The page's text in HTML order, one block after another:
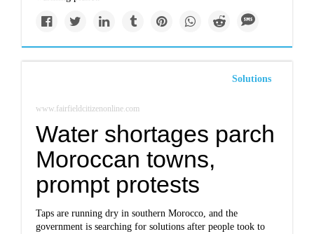
Solutions
www.fairfieldcitizenonline.com
Water shortages parch
Moroccan towns,
prompt protests
Taps are running dry in southern Morocco, and the
government is searching for solutions after people took to